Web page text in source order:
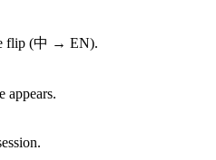
flip (中 → EN).
appears.